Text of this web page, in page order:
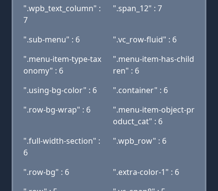
".wpb_text_column" :
7
".span_12" : 7
".sub-menu" : 6
".vc_row-fluid" : 6
".menu-item-type-tax
onomy" : 6
".menu-item-has-child
ren" : 6
".using-bg-color" : 6
".container" : 6
".row-bg-wrap" : 6
".menu-item-object-pr
oduct_cat" : 6
".full-width-section" :
6
".wpb_row" : 6
".row-bg" : 6
".extra-color-1" : 6